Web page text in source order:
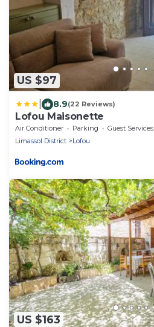
US $97
8.9(22 Reviews)
Lofou Maisonette
Air Conditioner Parking
Guest Services
Limassol District
Lofou
US $163